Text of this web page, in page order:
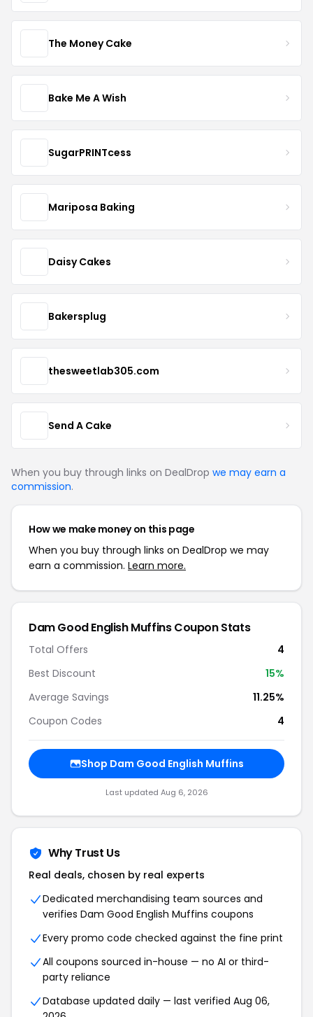
The Money Cake
Bake Me A Wish
SugarPRINTcess
Mariposa Baking
Daisy Cakes
Bakersplug
thesweetlab305.com
Send A Cake
When you buy through links on DealDrop we may earn a
commission.
How we make money on this page
When you buy through links on DealDrop we may
earn a commission. Learn more.
Dam Good English Muffins Coupon Stats
Total Offers
4
Best Discount
15%
Average Savings
11.25%
Coupon Codes
4
Shop Dam Good English Muffins
Last updated Aug 6, 2026
Why Trust Us
Real deals, chosen by real experts
Dedicated merchandising team sources and
verifies Dam Good English Muffins coupons
Every promo code checked against the fine print
All coupons sourced in-house — no AI or third-
party reliance
Database updated daily — last verified Aug 06,